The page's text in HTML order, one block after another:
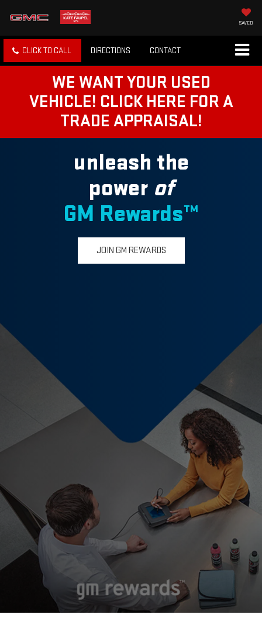
SAVED
CLICK TO CALL DIRECTIONS CONTACT
WE WANT YOUR USED
VEHICLE! CLICK HERE FOR A
TRADE APPRAISAL!
unleash the
power of
GM Rewards™
JOIN GM REWARDS